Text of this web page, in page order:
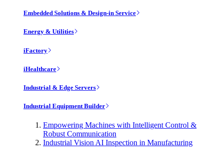
Embedded Solutions & Design-in Service
Energy & Utilities
iFactory
iHealthcare
Industrial & Edge Servers
Industrial Equipment Builder
Empowering Machines with Intelligent Control &
Robust Communication
Industrial Vision AI Inspection in Manufacturing